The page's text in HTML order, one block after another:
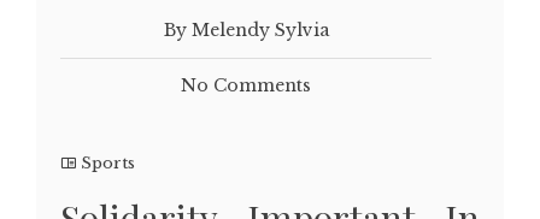
By Melendy Sylvia
No Comments
Sports